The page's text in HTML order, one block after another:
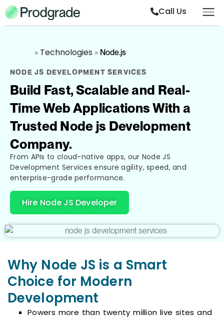
Call Us
NODE JS DEVELOPMENT SERVICES
Build Fast, Scalable and Real-
Time Web Applications With a
Trusted Node js Development
Company.
From APIs to cloud-native apps, our Node JS
Development Services ensure agility, speed, and
enterprise-grade performance.
Hire Node JS Developer
» Technologies » Node.js
Why Node JS is a Smart
Choice for Modern
Development
Powers more than twenty million live sites and